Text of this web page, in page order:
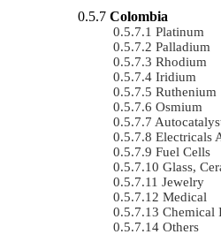
Colombia
Platinum
Palladium
Rhodium
Iridium
Ruthenium
Osmium
Electricals
Fuel Cells
Glass,
Jewelry
Medical
Chemical
Others